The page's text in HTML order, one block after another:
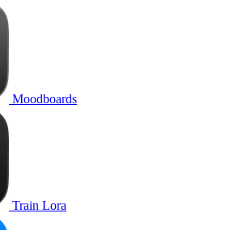
Moodboards
Train Lora